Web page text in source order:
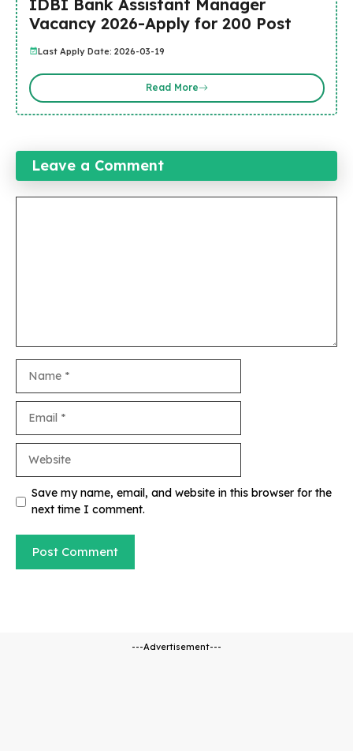
IDBI Bank Assistant Manager
Vacancy 2026-Apply for 200 Post
Last Apply Date: 2026-03-19
Read More
Leave a Comment
Save my name, email, and website in this browser for the
next time I comment.
---Advertisement---